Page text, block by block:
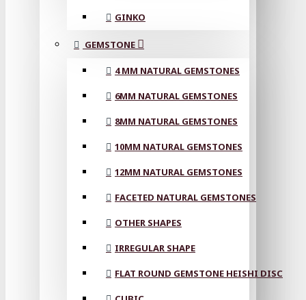
GINKO
GEMSTONE
4 MM NATURAL GEMSTONES
6MM NATURAL GEMSTONES
8MM NATURAL GEMSTONES
10MM NATURAL GEMSTONES
12MM NATURAL GEMSTONES
FACETED NATURAL GEMSTONES
OTHER SHAPES
IRREGULAR SHAPE
FLAT ROUND GEMSTONE HEISHI DISC